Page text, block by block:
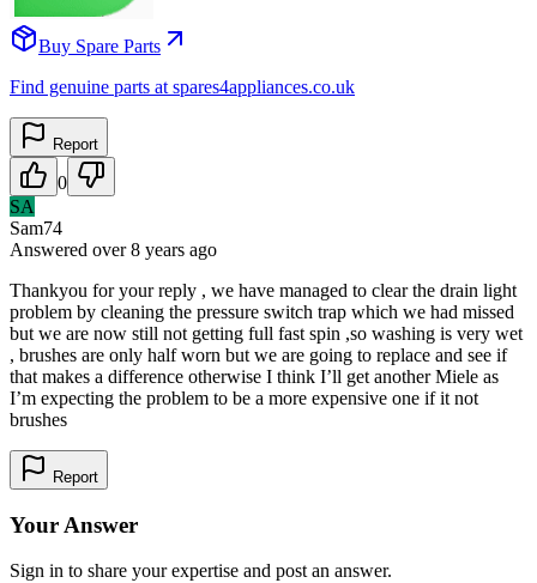
Buy Spare Parts
Find genuine parts at spares4appliances.co.uk
Report
0
SA
Sam74
Answered over 8 years ago
Thankyou for your reply , we have managed to clear the drain light
problem by cleaning the pressure switch trap which we had missed
but we are now still not getting full fast spin ,so washing is very wet
, brushes are only half worn but we are going to replace and see if
that makes a difference otherwise I think I’ll get another Miele as
I’m expecting the problem to be a more expensive one if it not
brushes
Report
Your Answer
Sign in to share your expertise and post an answer.